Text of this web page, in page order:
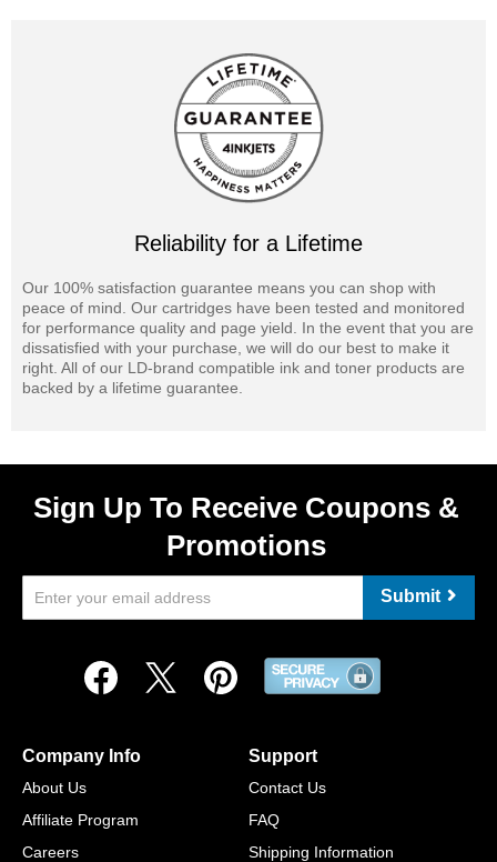
Reliability for a Lifetime
Our 100% satisfaction guarantee means you can shop with
peace of mind. Our cartridges have been tested and monitored
for performance quality and page yield. In the event that you are
dissatisfied with your purchase, we will do our best to make it
right. All of our LD-brand compatible ink and toner products are
backed by a lifetime guarantee.
Sign Up To Receive Coupons &
Promotions
Submit
Company Info
About Us
Affiliate Program
Careers
Support
Contact Us
FAQ
Shipping Information